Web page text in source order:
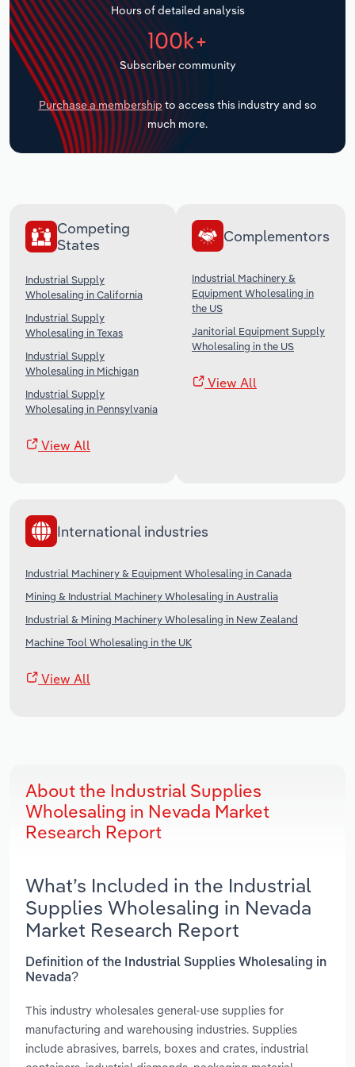
Hours of detailed analysis
100k+
Subscriber community
Purchase a membership to access this industry and so
much more.
Competing
States
Industrial Supply
Wholesaling in California
Industrial Supply
Wholesaling in Texas
Industrial Supply
Wholesaling in Michigan
Industrial Supply
Wholesaling in Pennsylvania
View All
Complementors
Industrial Machinery &
Equipment Wholesaling in
the US
Janitorial Equipment Supply
Wholesaling in the US
View All
International industries
Industrial Machinery & Equipment Wholesaling in Canada
Mining & Industrial Machinery Wholesaling in Australia
Industrial & Mining Machinery Wholesaling in New Zealand
Machine Tool Wholesaling in the UK
View All
About the Industrial Supplies
Wholesaling in Nevada Market
Research Report
What’s Included in the Industrial
Supplies Wholesaling in Nevada
Market Research Report
Definition of the Industrial Supplies Wholesaling in
Nevada?
This industry wholesales general-use supplies for
manufacturing and warehousing industries. Supplies
include abrasives, barrels, boxes and crates, industrial
Transportation and Warehousing
Utilities
Wholesale Trade